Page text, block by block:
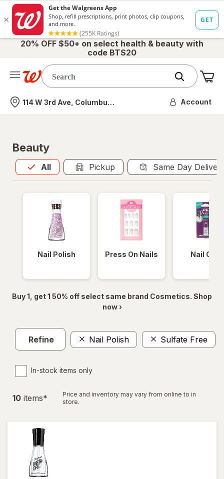
20% OFF $50+ on select health & beauty with
code BTS20
Nearest store
114 W 3rd Ave, Columbus, OH Account
Beauty
All
Allis selected Pickup Same Day
Nail Polish Press On Nails Nail Glue
Buy 1, get 1 50% off select same brand Cosmetics. Shop
now ›
Refine Nail Polish Sulfate Free
In-stock items only
10 items*
Price and inventory may vary from online to in
store.